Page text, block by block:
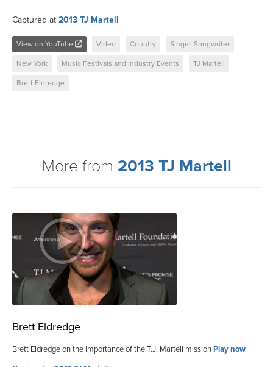
Captured at 2013 TJ Martell
View on YouTube Video Country Singer-Songwriter
New York Music Festivals and Industry Events TJ Martell
Brett Eldredge
More from 2013 TJ Martell
Brett Eldredge
Brett Eldredge on the importance of the T.J. Martell missionPlay now